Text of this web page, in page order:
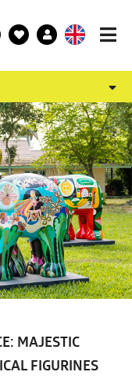
MAJESTIC
FIGURINES